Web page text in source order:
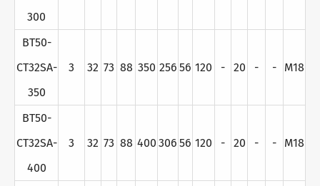
300
BT50-
CT32SA-
350
3 32 73 88 350 256 56 120 - 20 - - M18
BT50-
CT32SA-
400
3 32 73 88 400 306 56 120 - 20 - - M18